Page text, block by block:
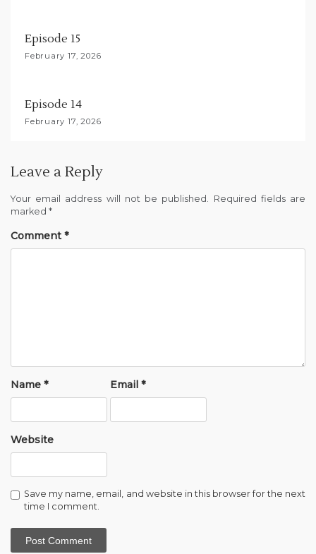
Episode 15
February 17, 2026
Episode 14
February 17, 2026
Leave a Reply
Your email address will not be published.
Required fields are
marked *
Comment *
Name * Email*
Website
Save my name, email, and website in this browser for the next
time I comment.